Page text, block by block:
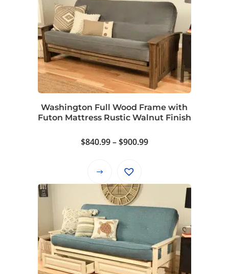
variants.
The
options
may
be
chosen
the
page
Washington Full Wood Frame with
Futon Mattress Rustic Walnut Finish
$840.99–$900.99Price
through
This
product
has
variants.
The
options
may